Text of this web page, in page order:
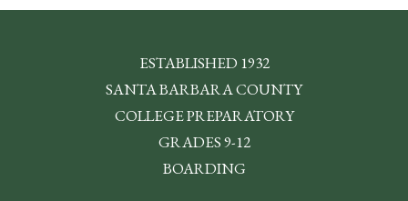
ESTABLISHED 1932
SANTA BARBARA COUNTY
COLLEGE PREPARATORY
GRADES 9-12
BOARDING